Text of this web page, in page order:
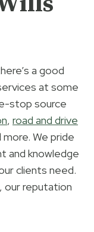
a good
at some
stop source
, road and drive
more. We pride
and knowledge
clients need.
our reputation